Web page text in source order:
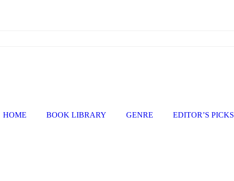
HOME BOOK LIBRARY GENRE EDITOR’S PICKS